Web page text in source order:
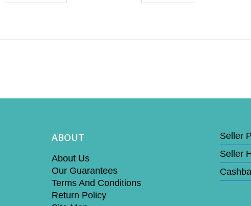
ABOUT
About Us
Our Guarantees
Terms And Conditions
Return Policy
Seller
Seller